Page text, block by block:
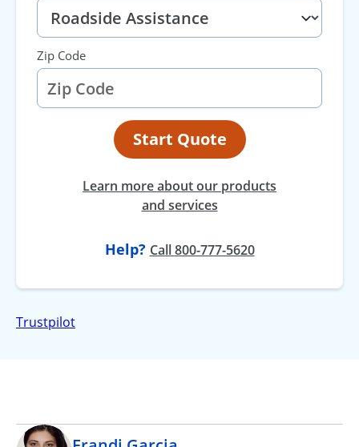
Zip Code
Start Quote
Learn more about our products
and services
Help? Callat
800-777-5620
Trustpilot